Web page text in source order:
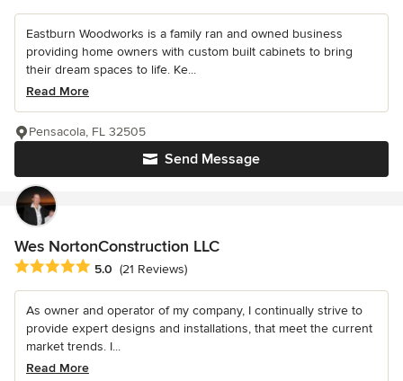
Eastburn Woodworks is a family ran and owned business
providing home owners with custom built cabinets to bring
their dream spaces to life. Ke...
Read More
Send Message
Pensacola, FL 32505
Wes NortonConstruction LLC
Average rating: 5 out of 5 stars
5.0 (21 Reviews)
As owner and operator of my company, I continually strive to
provide expert designs and installations, that meet the current
market trends. I...
Read More